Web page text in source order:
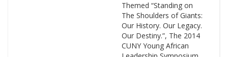
Themed “Standing on
The Shoulders of Giants:
Our History. Our Legacy.
Our Destiny.”, The 2014
CUNY Young African